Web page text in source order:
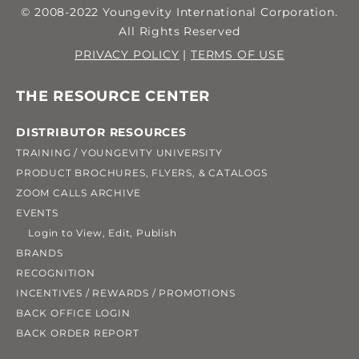
Once you have gone to
the checkout page,
you should see an alert
located on the right
hand side to alert you
to reset your password,
note that only
(and a, b, c…)] and
numbers[0, 1, 2, 3, 4, 5,
6, 7, 8, 9] may be used.
Symbols and special
characters [` ~ ! @ # $
% ^ & * ( ) _ + – = { } | [ ] \
YoungevityUSA.com
makes use of the very
Validation (OV)
Security Certificate
(SHA-2/2048-bit).
Modern web browsers
(Chrome, Microsoft
Edge, etc.) will
© 2008-2022 Youngevity International Corporation.
All Rights Reserved
PRIVACY POLICY | TERMS OF USE
THE RESOURCE CENTER
DISTRIBUTOR RESOURCES
TRAINING / YOUNGEVITY UNIVERSITY
PRODUCT BROCHURES, FLYERS, & CATALOGS
ZOOM CALLS ARCHIVE
EVENTS
Login to View, Edit, Publish
BRANDS
RECOGNITION
INCENTIVES / REWARDS / PROMOTIONS
BACK OFFICE LOGIN
BACK ORDER REPORT